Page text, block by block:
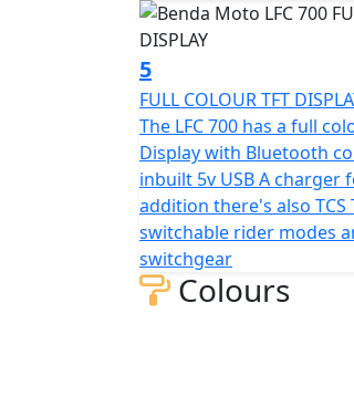
5
FULL COLOUR TFT
The LFC 700 has a full
Display with Bluetooth
inbuilt 5v USB A charger
addition there's also
switchable rider modes
switchgear
Colours